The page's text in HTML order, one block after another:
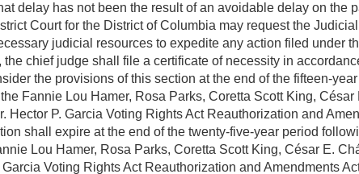
delay has not been the result of an avoidable delay on the
Court for the District of Columbia may request the
judicial resources to expedite any action filed under
chief judge shall file a certificate of necessity in
the provisions of this section at the end of the fifteen-
Fannie Lou Hamer, Rosa Parks, Coretta Scott King,
Hector P. Garcia Voting Rights Act Reauthorization and
shall expire at the end of the twenty-five-year period
Lou Hamer, Rosa Parks, Coretta Scott King, César E.
Voting Rights Act Reauthorization and Amendments